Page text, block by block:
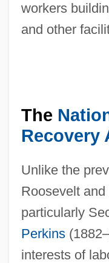
workers
and other
The
Recovery
Unlike the
Roosevelt
particularly
Perkins
interests of